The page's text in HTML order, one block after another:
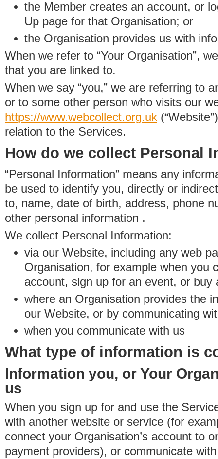
the Member creates an account, or
Up page for that Organisation; or
the Organisation provides us with
When we refer to “Your Organisation”,
that you are linked to.
When we say “you,” we are referring to
or to some other person who visits our
https://www.webcollect.org.uk
relation to the Services.
How do we collect Personal
“Personal Information” means any
be used to identify you, directly or
to, name, date of birth, address, phone
other personal information .
We collect Personal Information:
via our Website, including any web
Organisation, for example when you
account, sign up for an event, or buy
where an Organisation provides the
our Website, or by communicating
when you communicate with us
What type of information is
Information you, or Your
us
When you sign up for and use the
with another website or service (for
connect your Organisation’s account to
payment providers), or communicate